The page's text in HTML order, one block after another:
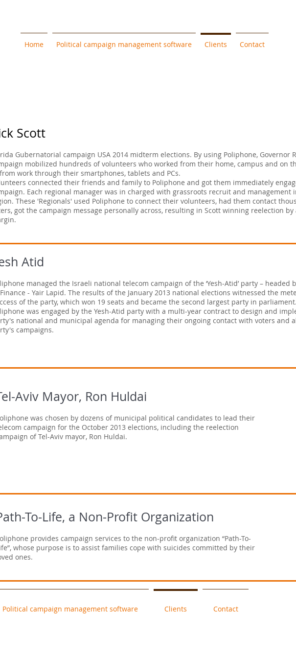
Home Political campaign management software Clients Contact
Scott
Gubernatorial campaign USA 2014 midterm elections. By using Poliphone, Governor
mobilized hundreds of volunteers who worked from their home, campus and on
work through their smartphones, tablets and PCs.
connected their friends and family to Poliphone and got them immediately
Each regional manager was in charged with grassroots recruit and management
These 'Regionals' used Poliphone to connect their volunteers, had them contact
got the campaign message personally across, resulting in Scott winning reelection by
Atid
managed the Israeli national telecom campaign of the ‘Yesh-Atid’ party – headed
- Yair Lapid. The results of the January 2013 national elections witnessed the
of the party, which won 19 seats and became the second largest party in parliament.
was engaged by the Yesh-Atid party with a multi-year contract to design and
national and municipal agenda for managing their ongoing contact with voters and
campaigns.
Aviv Mayor, Ron Huldai
was chosen by dozens of municipal political candidates to lead their
campaign for the October 2013 elections, including the reelection
of Tel-Aviv mayor, Ron Huldai.
To-Life, a Non-Profit Organization
provides campaign services to the non-profit organization “Path-To-
whose purpose is to assist families cope with suicides committed by their
ones.
Political campaign management software Clients Contact